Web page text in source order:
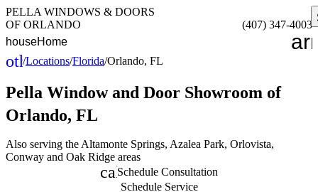
PELLA WINDOWS & DOORS
OF ORLANDO
(407) 347-4003
houseHome
other_houses
/Locations/Florida/Orlando, FL
Pella Window and Door Showroom of
Orlando, FL
Also serving the Altamonte Springs, Azalea Park, Orlovista,
Conway and Oak Ridge areas
calendar_month
Schedule Consultation
Schedule Service